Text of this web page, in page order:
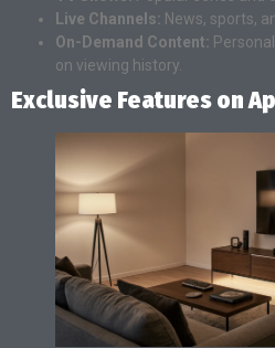
Live Channels: News, sports,
On-Demand Content:
on viewing history.
Exclusive Features on